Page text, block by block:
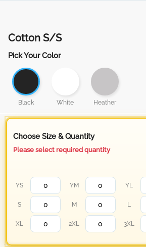
Cotton S/S
Pick Your Color
Black White Heather
Choose Size & Quantity
Please select required quantity
YS YM YL
S M L
XL 2XL 3XL